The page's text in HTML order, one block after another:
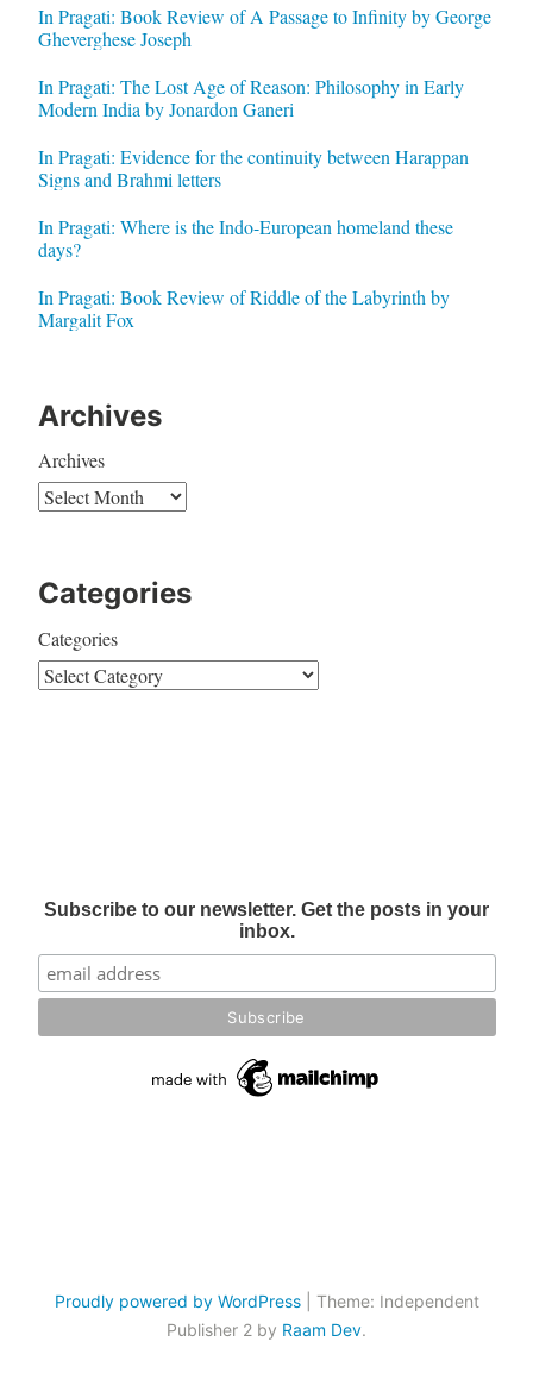
In Pragati: Book Review of A Passage to Infinity by George
Gheverghese Joseph
In Pragati: The Lost Age of Reason: Philosophy in Early
Modern India by Jonardon Ganeri
In Pragati: Evidence for the continuity between Harappan
Signs and Brahmi letters
In Pragati: Where is the Indo-European homeland these
days?
In Pragati: Book Review of Riddle of the Labyrinth by
Margalit Fox
Archives
Archives
Categories
Categories
Subscribe to our newsletter. Get the posts in your
inbox.
Proudly powered by WordPress
Theme: Independent
Publisher 2 by Raam Dev.